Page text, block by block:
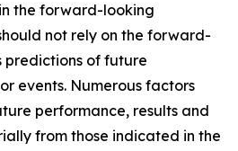
the forward-looking
not rely on the forward-
predictions of future
events. Numerous factors
performance, results and
from those indicated in the